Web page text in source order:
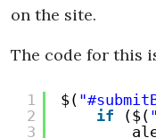
on the site.
The code for this
1
2
3
$(
if
($(